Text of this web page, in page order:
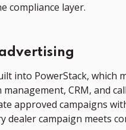
compliance layer.
into PowerStack,
CRM, and
approved campaigns
campaign meets